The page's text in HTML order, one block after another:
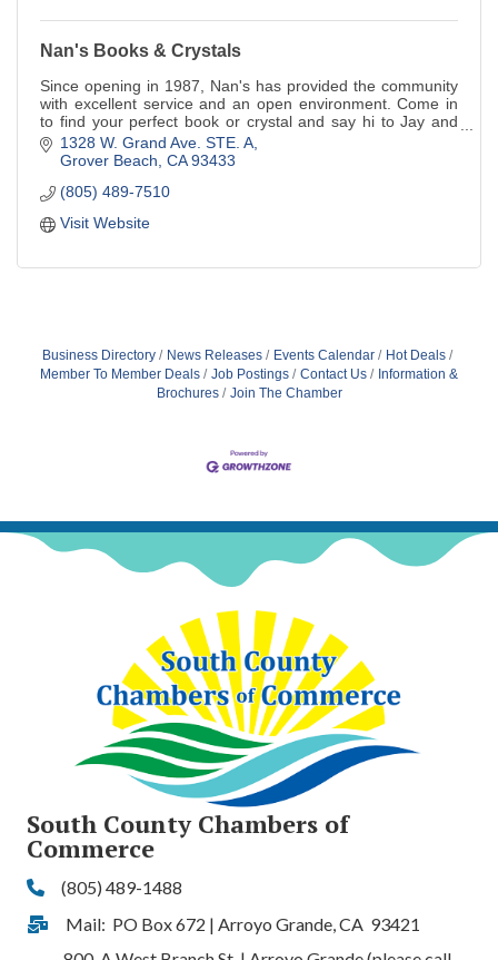
Nan's Books & Crystals
Since opening in 1987, Nan's has provided the community
with excellent service and an open environment. Come in
to find your perfect book or crystal and say hi to Jay and
Scout, the bookstore cats!
1328 W. Grand Ave. STE. A
Grover Beach CA 93433
(805) 489-7510
Visit Website
Business Directory News Releases Events Calendar
Hot Deals
Member To Member Deals
Job Postings Contact Us
Information &
Brochures
Join The Chamber
South County Chambers of
Commerce
Phone(805) 489-1488
Address & Map
Mail: PO Box 672 | Arroyo Grande, CA 93421